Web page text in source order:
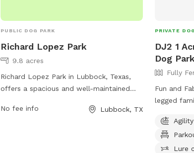
call (806) 775-2687.
PUBLIC DOG PARK
Richard Lopez Park
9.8 acres
Richard Lopez Park in Lubbock, Texas,
offers a spacious and well-maintained
Chicago Ave. The park provides a safe
No fee info Lubbock, TX
PRIVATE
DJ2 1
Dog
Fully
Fun and
legged
Course ,
made
pool, an
Lure